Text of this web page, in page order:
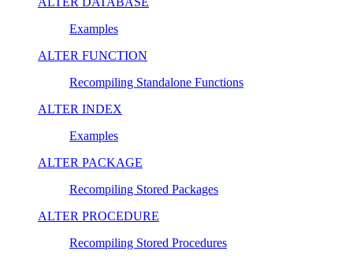
Examples
ALTER FUNCTION
Recompiling Standalone Functions
ALTER INDEX
Examples
ALTER PACKAGE
Recompiling Stored Packages
ALTER PROCEDURE
Recompiling Stored Procedures